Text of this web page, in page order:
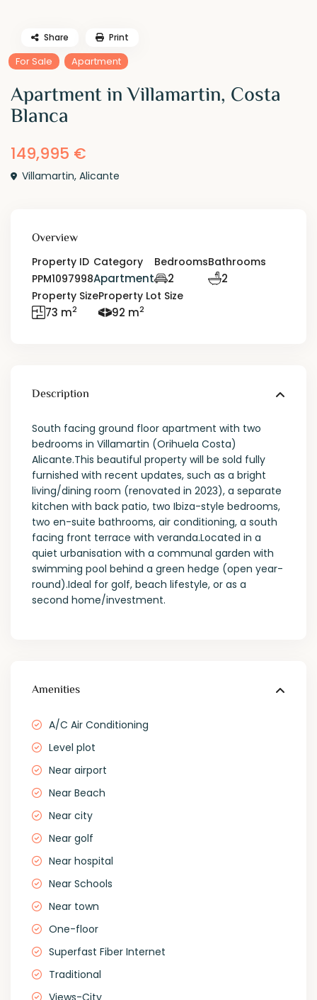
For Sale Apartment
Apartment in Villamartin, Costa
Blanca
149,995 €
Villamartin,Alicante
Share Print
Overview
Property ID
PPM1097998
Category
Apartment
Bedrooms
2
Bathrooms
2
Property Size
73 m2
Property Lot Size
92 m2
Description
South facing ground floor apartment with two
bedrooms in Villamartin (Orihuela Costa)
Alicante.This beautiful property will be sold fully
furnished with recent updates, such as a bright
living/dining room (renovated in 2023), a separate
kitchen with back patio, two Ibiza-style bedrooms,
two en-suite bathrooms, air conditioning, a south
facing front terrace with veranda.Located in a
quiet urbanisation with a communal garden with
swimming pool behind a green hedge (open year-
round).Ideal for golf, beach lifestyle, or as a
second home/investment.
Amenities
A/C Air Conditioning
Level plot
Near airport
Near Beach
Near city
Near golf
Near hospital
Near Schools
Near town
One-floor
Superfast Fiber Internet
Traditional